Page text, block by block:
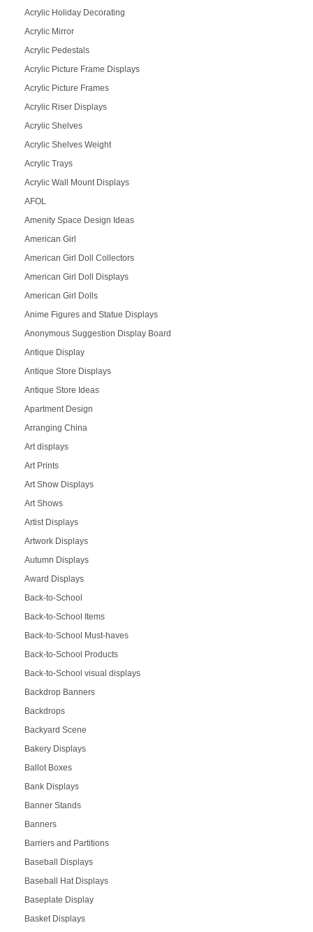
Acrylic Holiday Decorating
Acrylic Mirror
Acrylic Pedestals
Acrylic Picture Frame Displays
Acrylic Picture Frames
Acrylic Riser Displays
Acrylic Shelves
Acrylic Shelves Weight
Acrylic Trays
Acrylic Wall Mount Displays
AFOL
Amenity Space Design Ideas
American Girl
American Girl Doll Collectors
American Girl Doll Displays
American Girl Dolls
Anime Figures and Statue Displays
Anonymous Suggestion Display Board
Antique Display
Antique Store Displays
Antique Store Ideas
Apartment Design
Arranging China
Art displays
Art Prints
Art Show Displays
Art Shows
Artist Displays
Artwork Displays
Autumn Displays
Award Displays
Back-to-School
Back-to-School Items
Back-to-School Must-haves
Back-to-School Products
Back-to-School visual displays
Backdrop Banners
Backdrops
Backyard Scene
Bakery Displays
Ballot Boxes
Bank Displays
Banner Stands
Banners
Barriers and Partitions
Baseball Displays
Baseball Hat Displays
Baseplate Display
Basket Displays